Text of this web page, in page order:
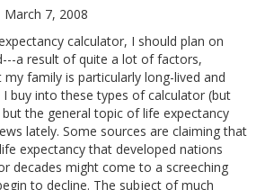
March 7, 2008
calculator, I should plan on
a result of quite a lot of factors,
family is particularly long-lived and
buy into these types of calculator (but
the general topic of life expectancy
lately. Some sources are claiming that
expectancy that developed nations
decades might come to a screeching
to decline. The subject of much